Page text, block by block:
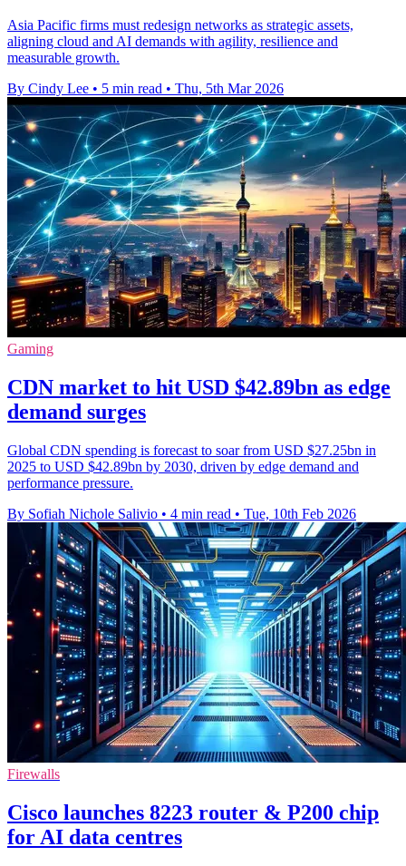
Asia Pacific firms must redesign networks as strategic assets,
aligning cloud and AI demands with agility, resilience and
measurable growth.
By Cindy Lee • 5 min read • Thu, 5th Mar 2026
Gaming
CDN market to hit USD $42.89bn as edge
demand surges
Global CDN spending is forecast to soar from USD $27.25bn in
2025 to USD $42.89bn by 2030, driven by edge demand and
performance pressure.
By Sofiah Nichole Salivio • 4 min read • Tue, 10th Feb 2026
Firewalls
Cisco launches 8223 router & P200 chip
for AI data centres